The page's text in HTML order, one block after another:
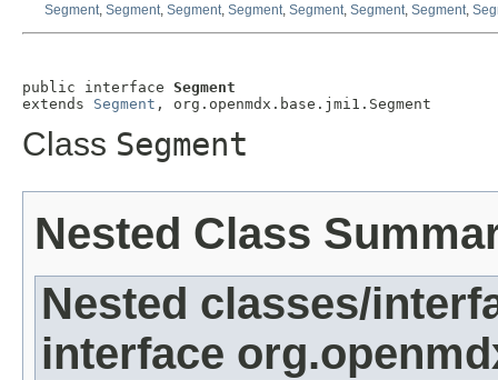
Segment, Segment, Segment, Segment, Segment, Segment, Segment,
public interface Segment
extends Segment , org.openmdx.base.jmi1.Segment
Class Segment
Nested Class
Nested classes/
interface